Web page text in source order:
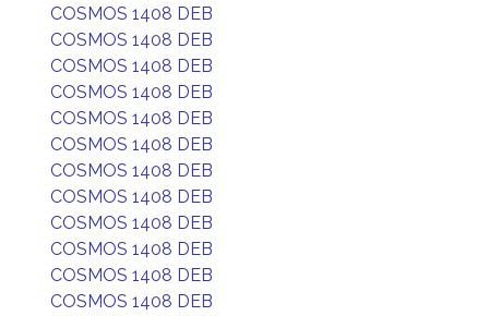
COSMOS 1408 DEB
COSMOS 1408 DEB
COSMOS 1408 DEB
COSMOS 1408 DEB
COSMOS 1408 DEB
COSMOS 1408 DEB
COSMOS 1408 DEB
COSMOS 1408 DEB
COSMOS 1408 DEB
COSMOS 1408 DEB
COSMOS 1408 DEB
COSMOS 1408 DEB